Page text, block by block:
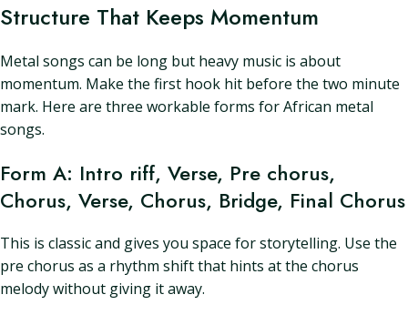
Structure That Keeps Momentum
Metal songs can be long but heavy music is about
momentum. Make the first hook hit before the two minute
mark. Here are three workable forms for African metal
songs.
Form A: Intro riff, Verse, Pre chorus,
Chorus, Verse, Chorus, Bridge, Final Chorus
This is classic and gives you space for storytelling. Use the
pre chorus as a rhythm shift that hints at the chorus
melody without giving it away.